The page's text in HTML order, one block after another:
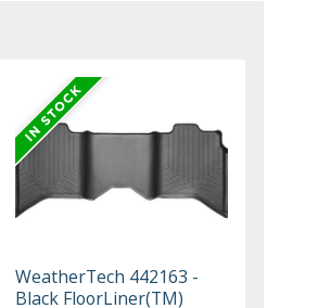
WeatherTech 442163 -
Black FloorLiner(TM)